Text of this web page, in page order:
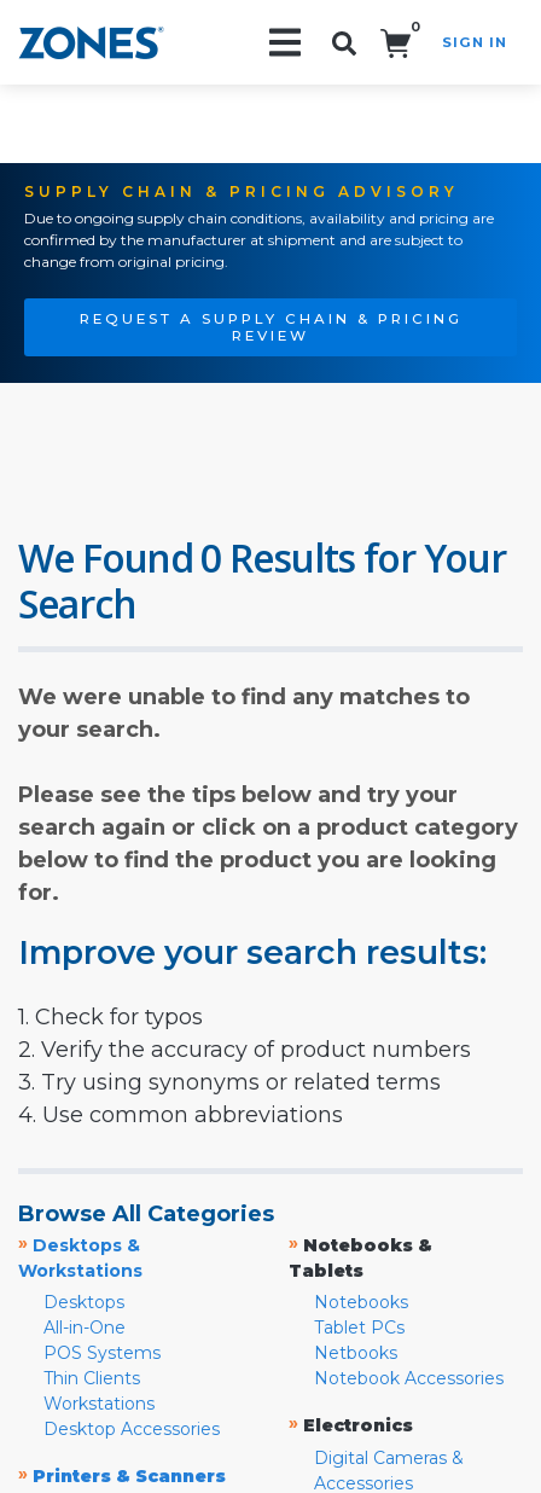
0
SIGN IN
SUPPLY CHAIN & PRICING ADVISORY
Due to ongoing supply chain conditions, availability and pricing are
confirmed by the manufacturer at shipment and are subject to
change from original pricing.
REQUEST A SUPPLY CHAIN & PRICING
REVIEW
We Found 0 Results for Your
Search
We were unable to find any matches to
your search.
Please see the tips below and try your
search again or click on a product category
below to find the product you are looking
for.
Improve your search results:
1. Check for typos
2. Verify the accuracy of product numbers
3. Try using synonyms or related terms
4. Use common abbreviations
Browse All Categories
» Desktops &
Workstations
Desktops
All-in-One
POS Systems
Thin Clients
Workstations
Desktop Accessories
» Printers & Scanners
» Notebooks &
Tablets
Notebooks
Tablet PCs
Netbooks
Notebook Accessories
» Electronics
Digital Cameras &
Accessories